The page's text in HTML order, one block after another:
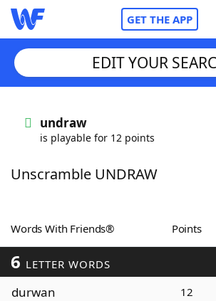
GET THE APP
Words With FriendsCheat
ScrabbleHelpers
Today's NYT Games
EDIT YOUR
undraw
is playable for 12 points
Unscramble UNDRAW
Words With Friends® Points
6 LETTER WORDS
durwan 12